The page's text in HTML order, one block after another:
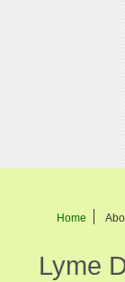
Home
Lyme